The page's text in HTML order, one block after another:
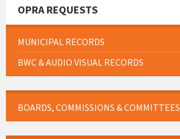
OPRA REQUESTS
MUNICIPAL RECORDS
BWC & AUDIO VISUAL RECORDS
BOARDS, COMMISSIONS & COMMITTEES